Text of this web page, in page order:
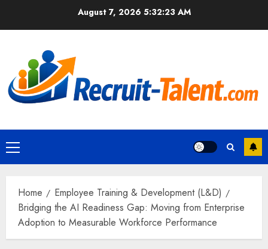
August 7, 2026 5:32:24 AM
Primary
Menu
Home
Employee Training & Development (L&D)
Bridging the AI Readiness Gap: Moving from Enterprise
Adoption to Measurable Workforce Performance